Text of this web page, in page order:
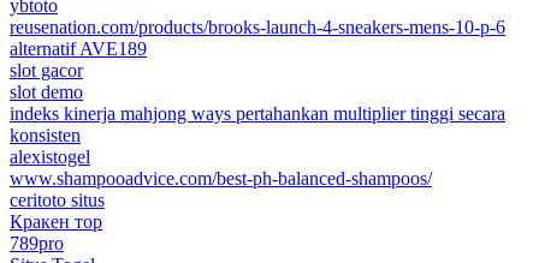
ybtoto
reusenation.com/products/brooks-launch-4-sneakers-mens-10-p-6
alternatif AVE189
slot gacor
slot demo
indeks kinerja mahjong ways pertahankan multiplier tinggi secara
konsisten
alexistogel
www.shampooadvice.com/best-ph-balanced-shampoos/
ceritoto situs
Кракен тор
789pro